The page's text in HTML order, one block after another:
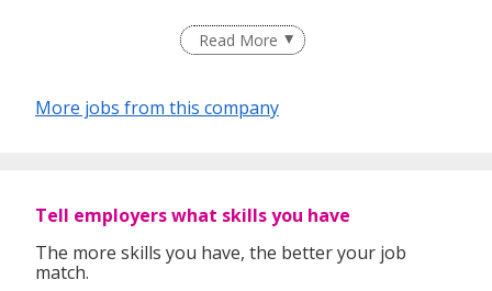
Read More
More jobs from this company
Tell employers what skills you have
The more skills you have, the better your job
match.